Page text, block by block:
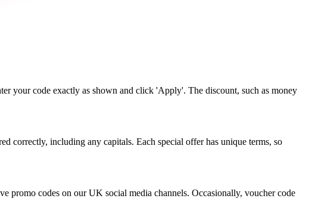
your code exactly as shown and click 'Apply'. The discount, such as money
correctly, including any capitals. Each special offer has unique terms, so
promo codes on our UK social media channels. Occasionally, voucher code